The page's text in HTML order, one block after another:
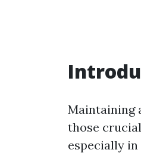
Maintaining
those
especially